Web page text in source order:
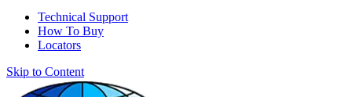
Technical Support
How To Buy
Locators
Skip to Content